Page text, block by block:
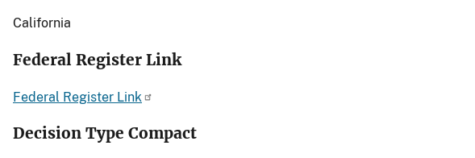
California
Federal Register Link
Federal Register Link
Decision Type Compact